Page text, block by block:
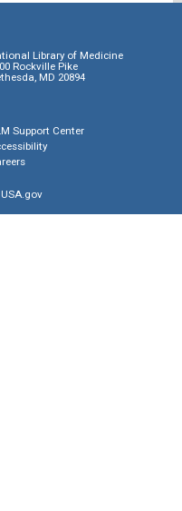
Library of Medicine
Rockville Pike
MD 20894
Support Center
USA.gov